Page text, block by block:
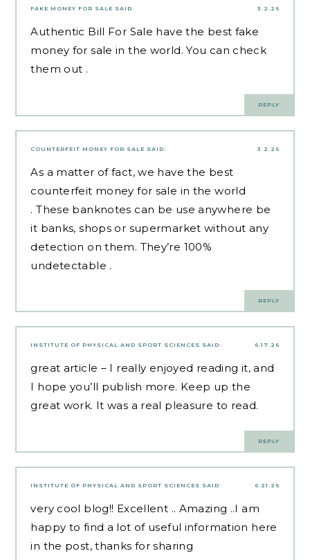
3.2.26
FAKE MONEY FOR SALE SAID:
Authentic Bill For Sale have the best fake
money for sale in the world. You can check
them out .
REPLY
3.2.26
COUNTERFEIT MONEY FOR SALE SAID:
As a matter of fact, we have the best
counterfeit money for sale in the world
. These banknotes can be use anywhere be
it banks, shops or supermarket without any
detection on them. They’re 100%
undetectable .
REPLY
6.17.26
INSTITUTE OF PHYSICAL AND SPORT SCIENCES SAID:
great article – I really enjoyed reading it, and
I hope you’ll publish more. Keep up the
great work. It was a real pleasure to read.
REPLY
6.21.26
INSTITUTE OF PHYSICAL AND SPORT SCIENCES SAID:
very cool blog!! Excellent .. Amazing ..I am
happy to find a lot of useful information here
in the post, thanks for sharing